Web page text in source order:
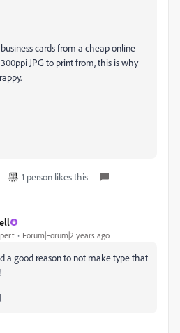
cards from a cheap online
JPG to print from, this is why
1 person likes this
Forum|Forum|2 years ago
a good reason to not make type that